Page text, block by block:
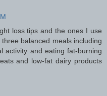
loss tips and the ones I use
balanced meals including
activity and eating fat-burning
and low-fat dairy products